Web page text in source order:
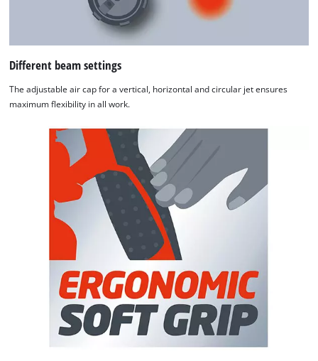
Different beam settings
The adjustable air cap for a vertical, horizontal and circular jet ensures
maximum flexibility in all work.